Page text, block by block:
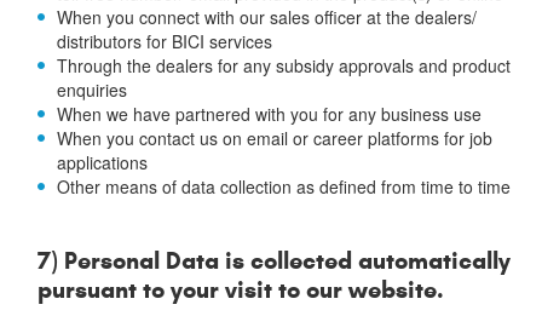
When you connect with our sales officer at the dealers/
distributors for BICI services
Through the dealers for any subsidy approvals and product
enquiries
When we have partnered with you for any business use
When you contact us on email or career platforms for job
applications
Other means of data collection as defined from time to time
7) Personal Data is collected automatically
pursuant to your visit to our website.